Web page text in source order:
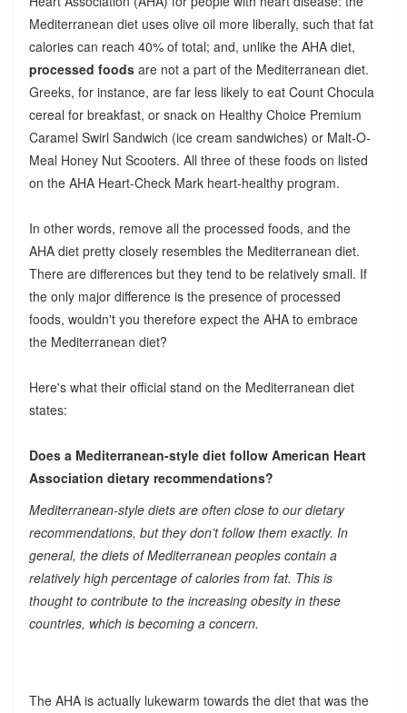
Mediterranean diet uses olive oil more liberally, such that fat
calories can reach 40% of total; and, unlike the AHA diet,
processed foodsare not a part of the Mediterranean diet.
Greeks, for instance, are far less likely to eat Count Chocula
cereal for breakfast, or snack on Healthy Choice Premium
Caramel Swirl Sandwich (ice cream sandwiches) or Malt-O-
Meal Honey Nut Scooters. All three of these foods on listed
on the AHA Heart-Check Mark heart-healthy program.
In other words, remove all the processed foods, and the
AHA diet pretty closely resembles the Mediterranean diet.
There are differences but they tend to be relatively small. If
the only major difference is the presence of processed
foods, wouldn't you therefore expect the AHA to embrace
the Mediterranean diet?
Here's what their official stand on the Mediterranean diet
states:
Does a Mediterranean-style diet follow American Heart
Association dietary recommendations?
Mediterranean-style diets are often close to our dietary
recommendations, but they don’t follow them exactly. In
general, the diets of Mediterranean peoples contain a
relatively high percentage of calories from fat. This is
thought to contribute to the increasing obesity in these
countries, which is becoming a concern.
The AHA is actually lukewarm towards the diet that was the